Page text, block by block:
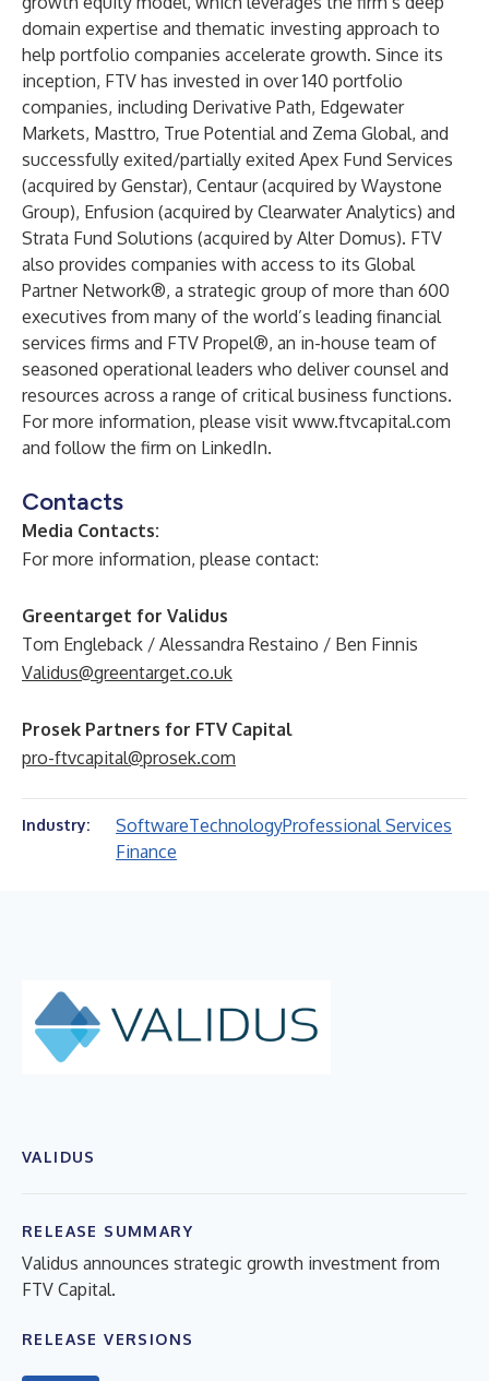
domain expertise and thematic investing approach to
help portfolio companies accelerate growth. Since its
inception, FTV has invested in over 140 portfolio
companies, including Derivative Path, Edgewater
Markets, Masttro, True Potential and Zema Global, and
successfully exited/partially exited Apex Fund Services
(acquired by Genstar), Centaur (acquired by Waystone
Group), Enfusion (acquired by Clearwater Analytics) and
Strata Fund Solutions (acquired by Alter Domus). FTV
also provides companies with access to its Global
Partner Network®, a strategic group of more than 600
executives from many of the world’s leading financial
services firms and FTV Propel®, an in-house team of
seasoned operational leaders who deliver counsel and
resources across a range of critical business functions.
For more information, please visit www.ftvcapital.com
and follow the firm on LinkedIn.
Contacts
Media Contacts:
For more information, please contact:
Greentarget for Validus
Tom Engleback / Alessandra Restaino / Ben Finnis
Validus@greentarget.co.uk
Prosek Partners for FTV Capital
pro-ftvcapital@prosek.com
Industry: SoftwareTechnologyProfessional Services
Finance
VALIDUS
RELEASE SUMMARY
Validus announces strategic growth investment from
FTV Capital.
RELEASE VERSIONS